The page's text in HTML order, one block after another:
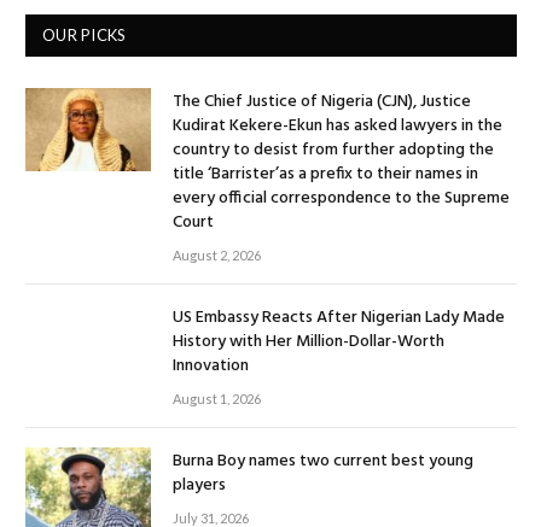
OUR PICKS
The Chief Justice of Nigeria (CJN), Justice
Kudirat Kekere-Ekun has asked lawyers in the
country to desist from further adopting the
title ‘Barrister’as a prefix to their names in
every official correspondence to the Supreme
Court
August 2, 2026
US Embassy Reacts After Nigerian Lady Made
History with Her Million-Dollar-Worth
Innovation
August 1, 2026
Burna Boy names two current best young
players
July 31, 2026